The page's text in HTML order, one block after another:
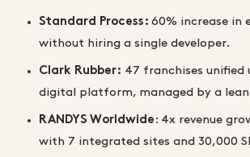
Standard Process: 60% increase in
without hiring a single developer.
Clark Rubber: 47 franchises unified
digital platform, managed by a
RANDYS Worldwide : 4x revenue
with 7 integrated sites and 30,000